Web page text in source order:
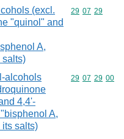
(excl.
"quinol" and
A,
salts)
Commodity
29 07 29
alcohols
4,4'-
A,
salts)
Commodity
29 07 29 00